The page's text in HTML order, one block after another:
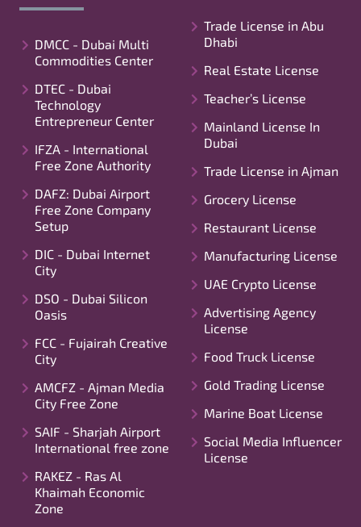
DMCC - Dubai Multi
Commodities Center
DTEC - Dubai
Technology
Entrepreneur Center
IFZA - International
Free Zone Authority
DAFZ: Dubai Airport
Free Zone Company
Setup
DIC - Dubai Internet
City
DSO - Dubai Silicon
Oasis
FCC - Fujairah Creative
City
AMCFZ - Ajman Media
City Free Zone
SAIF - Sharjah Airport
International free zone
RAKEZ - Ras Al
Khaimah Economic
Zone
Trade License in Abu
Dhabi
Real Estate License
Teacher’s License
Mainland License In
Dubai
Trade License in Ajman
Grocery License
Restaurant License
Manufacturing License
UAE Crypto License
Advertising Agency
License
Food Truck License
Gold Trading License
Marine Boat License
Social Media Influencer
License